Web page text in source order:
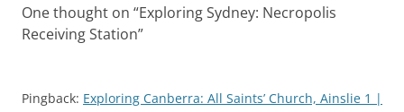
One thought on “Exploring Sydney: Necropolis
Receiving Station”
Pingback: Exploring Canberra: All Saints’ Church, Ainslie 1 |